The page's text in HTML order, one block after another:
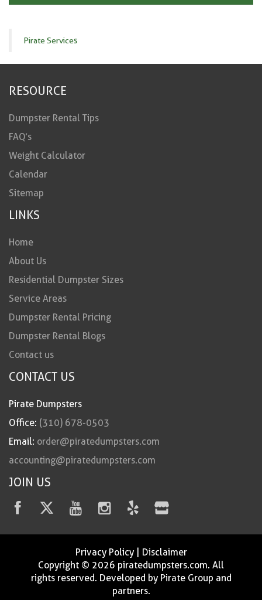
Pirate Services
RESOURCE
Dumpster Rental Tips
FAQ’s
Weight Calculator
Calendar
Sitemap
LINKS
Home
About Us
Residential Dumpster Sizes
Service Areas
Dumpster Rental Pricing
Dumpster Rental Blogs
Contact us
CONTACT US
Pirate Dumpsters
Office: (310) 678-0503
Email: order@piratedumpsters.com
accounting@piratedumpsters.com
JOIN US
Privacy Policy| Disclaimer
Copyright © 2026 piratedumpsters.com. All
rights reserved. Developed by Pirate Group and
partners.